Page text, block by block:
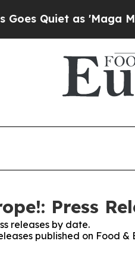
Quiet as 'Maga
Press
releases by date.
published on Food &